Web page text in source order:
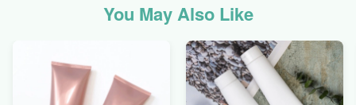
You May Also Like